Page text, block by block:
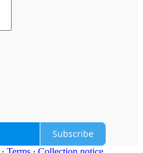
Subscribe